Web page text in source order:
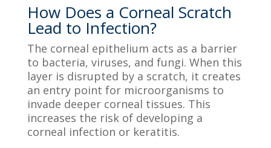
How Does a Corneal Scratch
Lead to Infection?
The corneal epithelium acts as a barrier
to bacteria, viruses, and fungi. When this
layer is disrupted by a scratch, it creates
an entry point for microorganisms to
invade deeper corneal tissues. This
increases the risk of developing a
corneal infection or keratitis.